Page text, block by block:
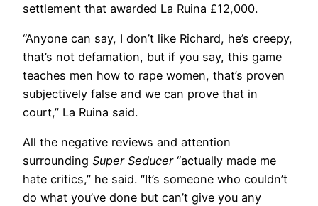
settlement that awarded La Ruina £12,000.
“Anyone can say, I don’t like Richard, he’s creepy,
that’s not defamation, but if you say, this game
teaches men how to rape women, that’s proven
subjectively false and we can prove that in
court,” La Ruina said.
All the negative reviews and attention
surrounding Super Seducer“actually made me
hate critics,” he said. “It’s someone who couldn’t
do what you’ve done but can’t give you any